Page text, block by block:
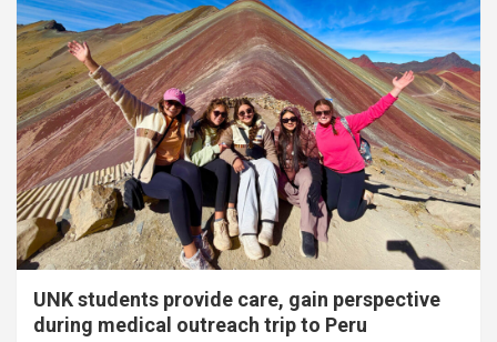
UNK students provide care, gain perspective
during medical outreach trip to Peru